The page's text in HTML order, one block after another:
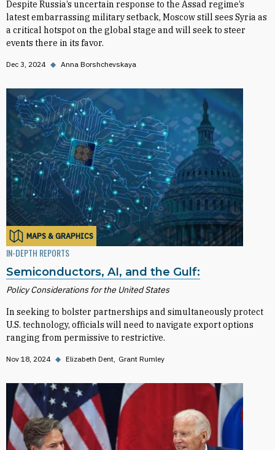
Despite Russia’s uncertain response to the Assad regime’s
latest embarrassing military setback, Moscow still sees Syria as
a critical hotspot on the global stage and will seek to steer
events there in its favor.
Dec 3, 2024 ◆ Anna Borshchevskaya
MAPS & GRAPHICS
IN-DEPTH REPORTS
Semiconductors, AI, and the Gulf:
Policy Considerations for the United States
In seeking to bolster partnerships and simultaneously protect
U.S. technology, officials will need to navigate export options
ranging from permissive to restrictive.
Nov 18, 2024 ◆ Elizabeth Dent Grant Rumley